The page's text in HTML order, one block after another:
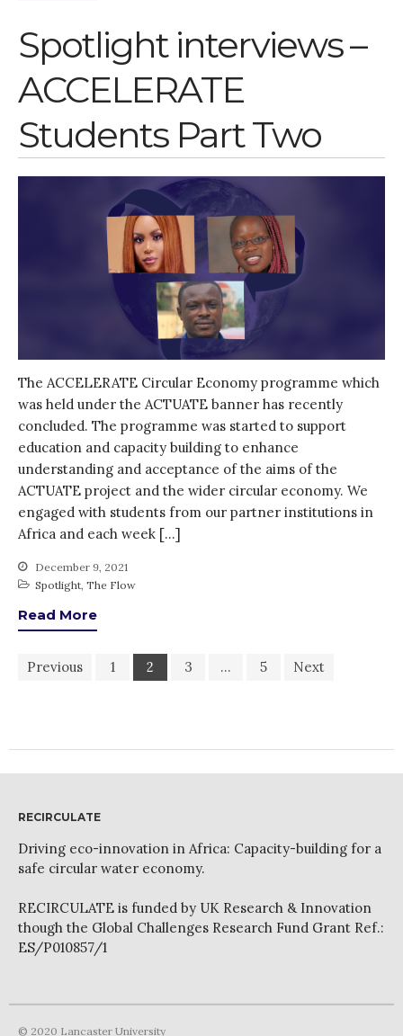
Spotlight interviews –
ACCELERATE
Students Part Two
The ACCELERATE Circular Economy programme which
was held under the ACTUATE banner has recently
concluded. The programme was started to support
education and capacity building to enhance
understanding and acceptance of the aims of the
ACTUATE project and the wider circular economy. We
engaged with students from our partner institutions in
Africa and each week […]
December 9, 2021
Spotlight The Flow
Read More
Previous 1 2 3 … 5 Next
RECIRCULATE
Driving eco-innovation in Africa: Capacity-building for a
safe circular water economy.
RECIRCULATE is funded by UK Research & Innovation
though the Global Challenges Research Fund Grant Ref.:
ES/P010857/1
© 2020 Lancaster University